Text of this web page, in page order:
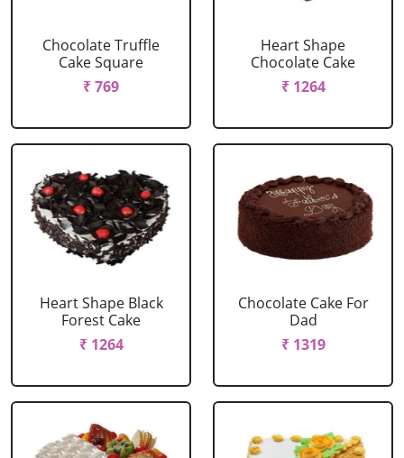
Chocolate Truffle
Cake Square
₹ 769
Heart Shape
Chocolate Cake
₹ 1264
Heart Shape Black
Forest Cake
₹ 1264
Chocolate Cake For
Dad
₹ 1319